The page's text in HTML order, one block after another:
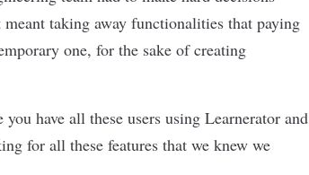
taking away functionalities that paying
one, for the sake of creating
have all these users using Learnerator and
for all these features that we knew we